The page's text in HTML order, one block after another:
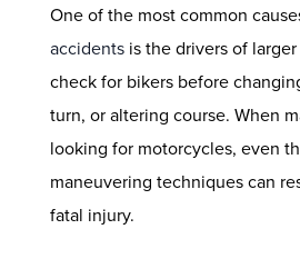
One of the most common
accidentsis the drivers of
check for bikers before
turn, or altering course. When
looking for motorcycles, even
maneuvering techniques can
fatal injury.